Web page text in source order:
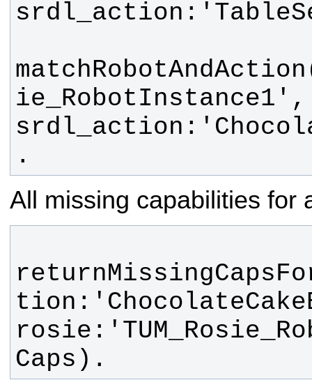
ie_RobotInstance1',
.
All missing capabilities for
Caps).